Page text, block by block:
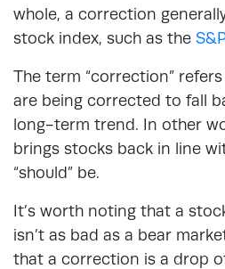
whole, a correction
stock index, such as the
The term “correction”
are being corrected to fall
long-term trend. In other
brings stocks back in line
“should” be.
It’s worth noting that a
isn’t as bad as a bear
that a correction is a drop